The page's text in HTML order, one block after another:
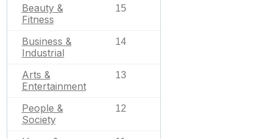
Beauty &
Fitness
15
Business &
Industrial
14
Arts &
Entertainment
13
People &
Society
12